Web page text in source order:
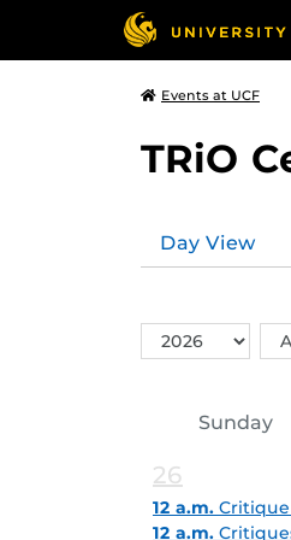
Events at UCF
TRiO
Day View
Switch
Year
Sunday
26
12 a.m. Critique & Career Express Drop In
12 a.m. Critiques & Career Express Pop-In